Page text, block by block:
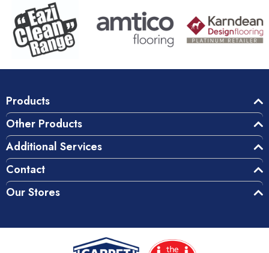
Products
Other Products
Additional Services
Contact
Our Stores